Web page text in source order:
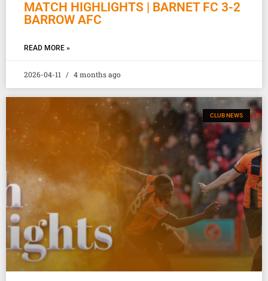
MATCH HIGHLIGHTS | BARNET FC 3-2
BARROW AFC
READ MORE »
2026-04-11 4 months ago
CLUB NEWS